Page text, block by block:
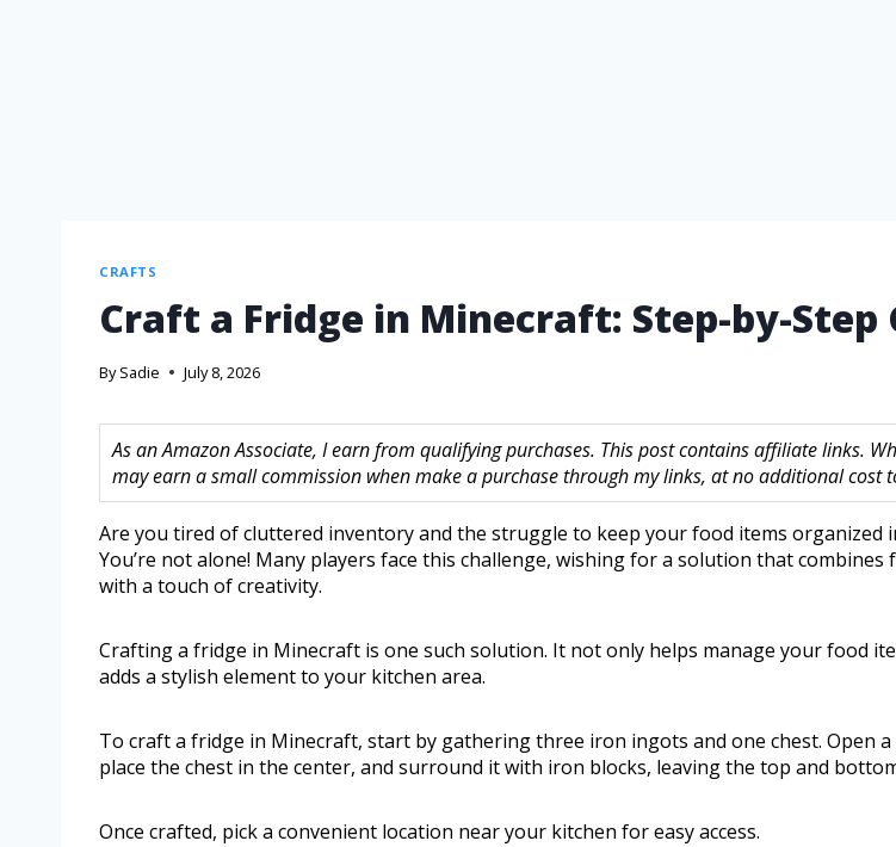
CRAFTS
Craft a Fridge in Minecraft: Step-by-Step
By Sadie July 8, 2026
As an Amazon Associate, I earn from qualifying purchases. This post contains affiliate links.
may earn a small commission when make a purchase through my links, at no additional cost
Are you tired of cluttered inventory and the struggle to keep your food items organized
You’re not alone! Many players face this challenge, wishing for a solution that combines
with a touch of creativity.
Crafting a fridge in Minecraft is one such solution. It not only helps manage your food
adds a stylish element to your kitchen area.
To craft a fridge in Minecraft, start by gathering three iron ingots and one chest. Open
place the chest in the center, and surround it with iron blocks, leaving the top and
Once crafted, pick a convenient location near your kitchen for easy access.